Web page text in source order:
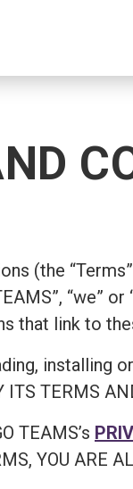
(the
“we”
that link to
installing
ITS TERMS
TEAMS’s
YOU ARE